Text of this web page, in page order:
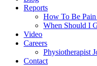
Reports
How To Be
When Should I
Video
Careers
Physiotherapist
Contact